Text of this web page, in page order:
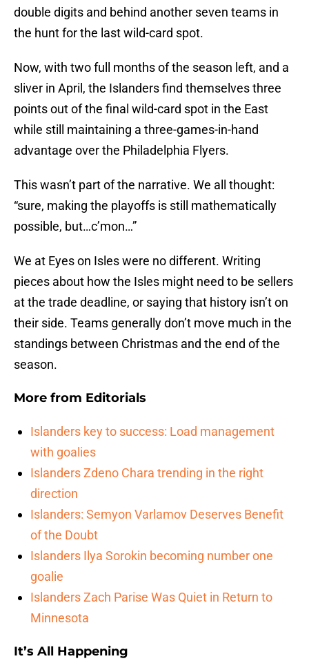
double digits and behind another seven teams in
the hunt for the last wild-card spot.
Now, with two full months of the season left, and a
sliver in April, the Islanders find themselves three
points out of the final wild-card spot in the East
while still maintaining a three-games-in-hand
advantage over the Philadelphia Flyers.
This wasn’t part of the narrative. We all thought:
“sure, making the playoffs is still mathematically
possible, but…c’mon…”
We at Eyes on Isles were no different. Writing
pieces about how the Isles might need to be sellers
at the trade deadline, or saying that history isn’t on
their side. Teams generally don’t move much in the
standings between Christmas and the end of the
season.
More from Editorials
Islanders key to success: Load management
with goalies
Islanders Zdeno Chara trending in the right
direction
Islanders: Semyon Varlamov Deserves Benefit
of the Doubt
Islanders Ilya Sorokin becoming number one
goalie
Islanders Zach Parise Was Quiet in Return to
Minnesota
It’s All Happening